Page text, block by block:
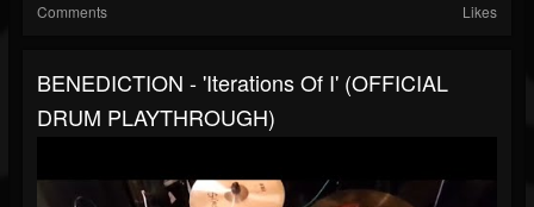
Comments Likes
BENEDICTION - 'Iterations Of I' (OFFICIAL
DRUM PLAYTHROUGH)